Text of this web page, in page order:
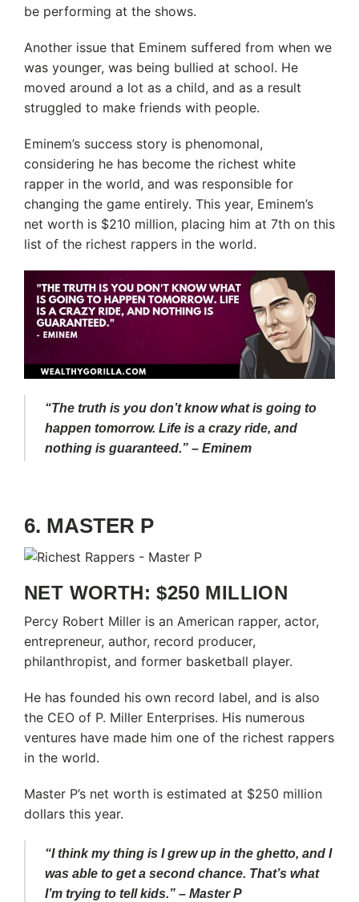
be performing at the shows.
Another issue that Eminem suffered from when we
was younger, was being bullied at school. He
moved around a lot as a child, and as a result
struggled to make friends with people.
Eminem’s success story is phenomonal,
considering he has become the richest white
rapper in the world, and was responsible for
changing the game entirely. This year, Eminem’s
net worth is $210 million, placing him at 7th on this
list of the richest rappers in the world.
“The truth is you don’t know what is going to
happen tomorrow. Life is a crazy ride, and
nothing is guaranteed.” – Eminem
6. MASTER P
NET WORTH: $250 MILLION
Percy Robert Miller is an American rapper, actor,
entrepreneur, author, record producer,
philanthropist, and former basketball player.
He has founded his own record label, and is also
the CEO of P. Miller Enterprises. His numerous
ventures have made him one of the richest rappers
in the world.
Master P’s net worth is estimated at $250 million
dollars this year.
“I think my thing is I grew up in the ghetto, and I
was able to get a second chance. That’s what
I’m trying to tell kids.” – Master P